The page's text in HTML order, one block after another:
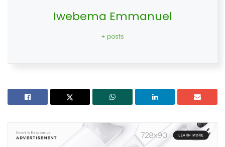
Iwebema Emmanuel
+ posts